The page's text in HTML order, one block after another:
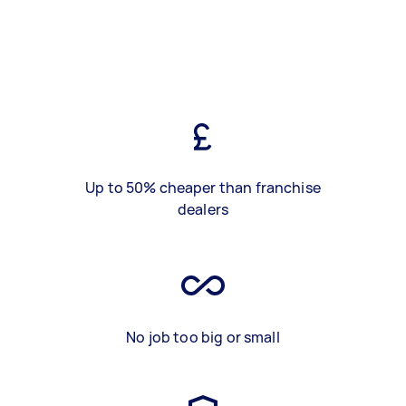
Up to 50% cheaper than franchise
dealers
No job too big or small